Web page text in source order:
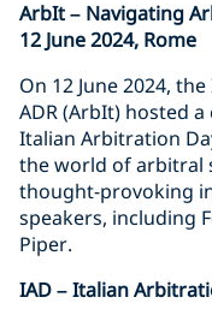
ArbIt – Navigating
12 June 2024, Rome
On 12 June 2024,
ADR (ArbIt) hosted
Italian Arbitration
the world of arbitral
thought-provoking
speakers, including
Piper.
IAD – Italian